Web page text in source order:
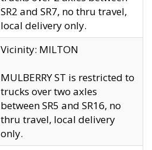
SR2 and SR7, no thru travel,
local delivery only.
Vicinity: MILTON
MULBERRY ST is restricted to
trucks over two axles
between SR5 and SR16, no
thru travel, local delivery
only.